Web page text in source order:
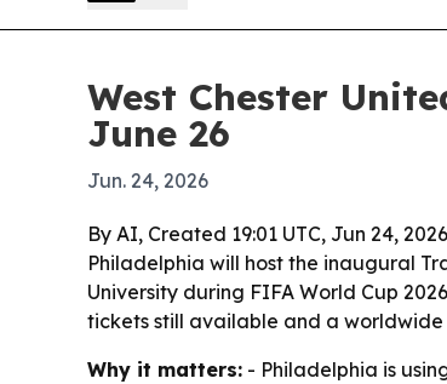
West Chester
June 26
Jun. 24, 2026
By AI, Created 19:01 UTC, Jun 24,
Philadelphia will host the inaugural
University during FIFA World Cup
tickets still available and a
Why it matters: - Philadelphia is